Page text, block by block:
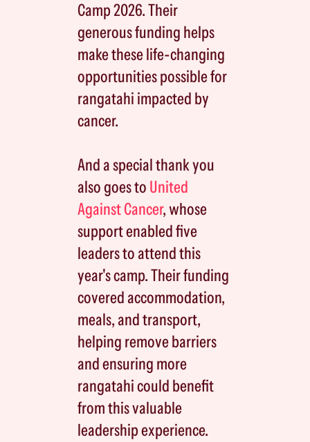
Camp 2026. Their
generous funding helps
make these life-changing
opportunities possible for
rangatahi impacted by
cancer.
And a special thank you
also goes to United
Against Cancer, whose
support enabled five
leaders to attend this
year's camp. Their funding
covered accommodation,
meals, and transport,
helping remove barriers
and ensuring more
rangatahi could benefit
from this valuable
leadership experience.